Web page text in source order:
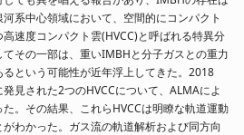
系中心領域において、空間的にコンパクト
速度コンパクト雲(HVCC)と呼ばれる特異分
その一部は、重いIMBHと分子ガスとの重力
という可能性が近年浮上してきた。2018
見された2つのHVCCについて、ALMAによ
。その結果、これらHVCCは明瞭な軌道運動
わかった。ガス流の軌道解析および同方向